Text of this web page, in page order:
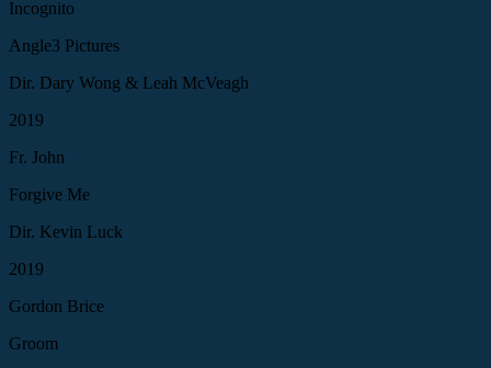
Incognito
Angle3 Pictures
Dir. Dary Wong & Leah McVeagh
2019
Fr. John
Forgive Me
Dir. Kevin Luck
2019
Gordon Brice
Groom